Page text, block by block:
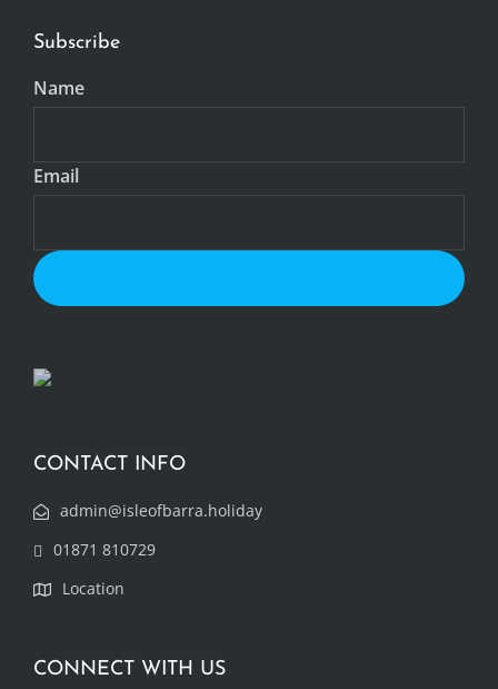
Subscribe
Name
Email
CONTACT INFO
admin@isleofbarra.holiday
01871 810729
Location
CONNECT WITH US